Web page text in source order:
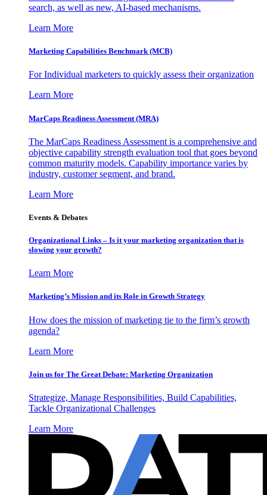
search, as well as new, AI-based mechanisms.
Learn More
Marketing Capabilities Benchmark (MCB)
For Individual marketers to quickly assess their organization
Learn More
MarCaps Readiness Assessment (MRA)
The MarCaps Readiness Assessment is a comprehensive and
objective capability strength evaluation tool that goes beyond
common maturity models. Capability importance varies by
industry, customer segment, and brand.
Learn More
Events & Debates
Organizational Links – Is it your marketing organization that is
slowing your growth?
Learn More
Marketing’s Mission and its Role in Growth Strategy
How does the mission of marketing tie to the firm’s growth
agenda?
Learn More
Join us for The Great Debate: Marketing Organization
Strategize, Manage Responsibilities, Build Capabilities,
Tackle Organizational Challenges
Learn More